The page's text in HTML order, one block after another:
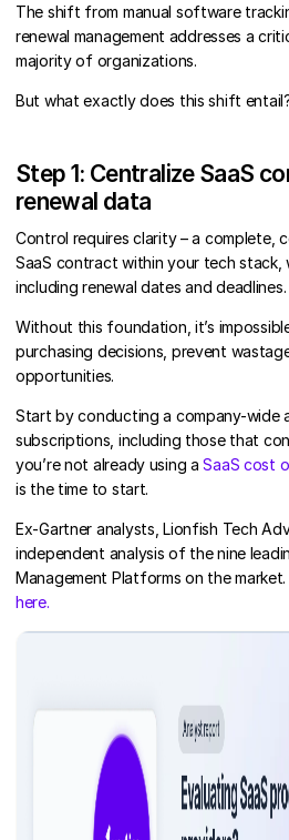
The shift from manual software
renewal management addresses a
majority of organizations.
But what exactly does this shift
Step 1: Centralize SaaS
renewal data
Control requires clarity – a complete,
SaaS contract within your tech stack,
including renewal dates and deadlines.
Without this foundation, it’s
purchasing decisions, prevent
opportunities.
Start by conducting a company-wide
subscriptions, including those that
you’re not already using a SaaS cost
is the time to start.
Ex-Gartner analysts, Lionfish Tech
independent analysis of the nine
Management Platforms on the market.
here.